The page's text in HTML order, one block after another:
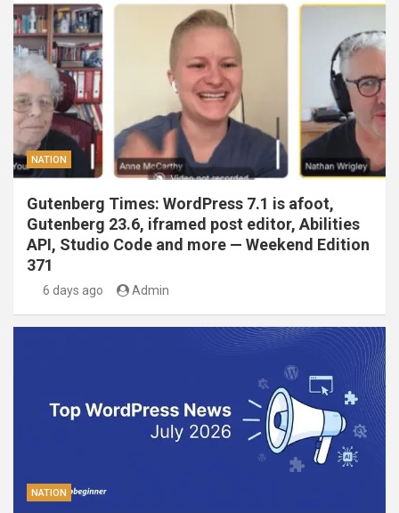
NATION
Gutenberg Times: WordPress 7.1 is afoot,
Gutenberg 23.6, iframed post editor, Abilities
API, Studio Code and more — Weekend Edition
371
6 days ago Admin
NATION